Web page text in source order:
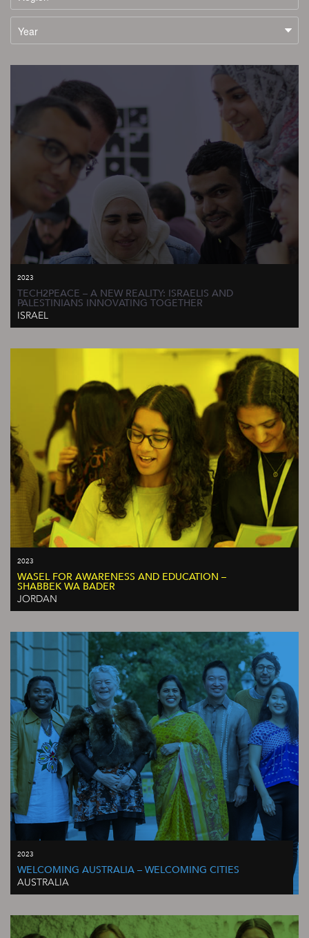
2023
TECH2PEACE – A NEW REALITY: ISRAELIS AND
PALESTINIANS INNOVATING TOGETHER
ISRAEL
2023
WASEL FOR AWARENESS AND EDUCATION –
SHABBEK WA BADER
JORDAN
2023
WELCOMING AUSTRALIA – WELCOMING CITIES
AUSTRALIA